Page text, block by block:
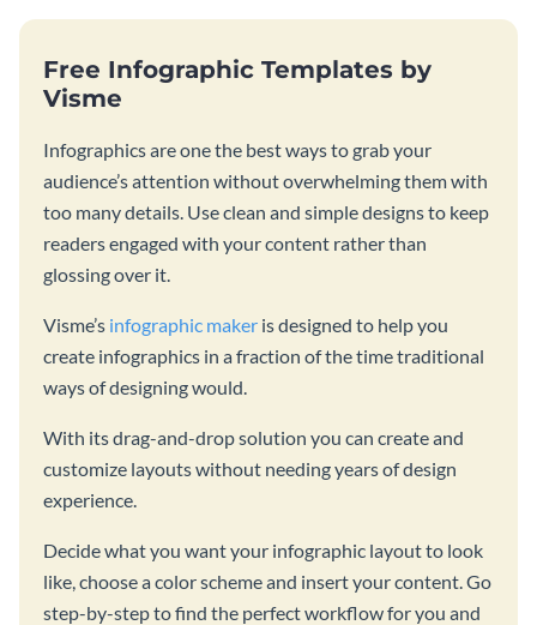
Free Infographic Templates by
Visme
Infographics are one the best ways to grab your
audience’s attention without overwhelming them with
too many details. Use clean and simple designs to keep
readers engaged with your content rather than
glossing over it.
Visme’s infographic maker is designed to help you
create infographics in a fraction of the time traditional
ways of designing would.
With its drag-and-drop solution you can create and
customize layouts without needing years of design
experience.
Decide what you want your infographic layout to look
like, choose a color scheme and insert your content. Go
step-by-step to find the perfect workflow for you and